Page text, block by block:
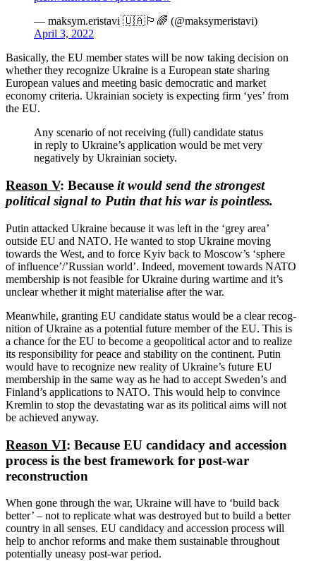
— maksym.eristavi 🇺🇦🏳️‍🌈 (@maksymeristavi)
April 3, 2022
Basically, the EU member states will be now taking decision on
whether they recognize Ukraine is a European state sharing
European values and meeting basic democ­ratic and market
economy criteria. Ukrainian society is expecting firm ‘yes’ from
the EU.
Any scenario of not receiving (full) candidate status
in reply to Ukraine’s appli­cation would be met very
negatively by Ukrainian society.
Reason V: Because it would send the strongest
political signal to Putin that his war is pointless.
Putin attacked Ukraine because it was left in the ‘grey area’
outside EU and NATO. He wanted to stop Ukraine moving
towards the West, and to force Kyiv back to Moscow’s ‘sphere
of influence’/’Russian world’. Indeed, movement towards NATO
membership is not feasible for Ukraine during wartime and it’s
unclear whether it might materi­alise after the war.
Meanwhile, granting EU candidate status would be a clear recog­
nition of Ukraine as a potential future member of the EU. This is
a chance for the EU to become a geopo­litical actor and to realize
its respon­si­bility for peace and stability on the continent. Putin
would have to recognize new reality of Ukraine’s future EU
membership in the same way as he had to accept Sweden’s and
Finland’s appli­ca­tions to NATO. This would help to convince
Kremlin to stop the devas­tating war as its political aims will not
be achieved anyway.
Reason VI: Because EU candidacy and accession
process is the best framework for post-war
reconstruction
When gone through the war, Ukraine will have to ‘build back
better’ – not to replicate what was destroyed but to build a better
country in all senses. EU candidacy and accession process will
help to anchor reforms and make them sustainable throughout
poten­tially uneasy post-war period.